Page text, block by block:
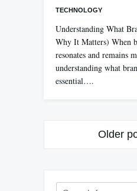
TECHNOLOGY
Understanding What
Why It Matters) When
resonates and remains
understanding what
essential….
Older
Search